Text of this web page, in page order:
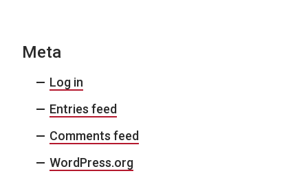
Meta
Log in
Entries feed
Comments feed
WordPress.org